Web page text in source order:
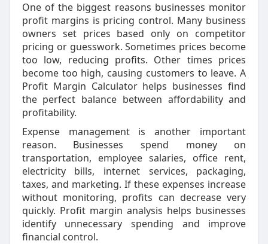
One of the biggest reasons businesses monitor
profit margins is pricing control. Many business
owners set prices based only on competitor
pricing or guesswork. Sometimes prices become
too low, reducing profits. Other times prices
become too high, causing customers to leave. A
Profit Margin Calculator helps businesses find
the perfect balance between affordability and
profitability.
Expense management is another important
reason. Businesses spend money on
transportation, employee salaries, office rent,
electricity bills, internet services, packaging,
taxes, and marketing. If these expenses increase
without monitoring, profits can decrease very
quickly. Profit margin analysis helps businesses
identify unnecessary spending and improve
financial control.